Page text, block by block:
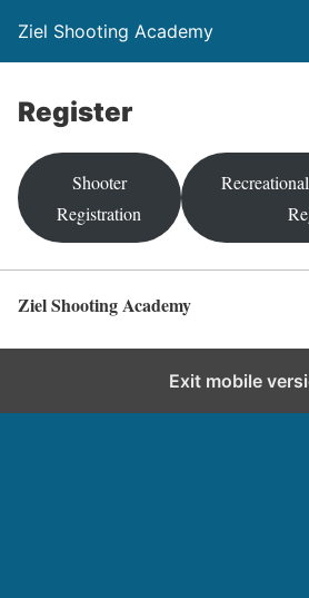
Ziel Shooting Academy
Register
Shooter
Registration
Ziel Shooting Academy
Exit mobile